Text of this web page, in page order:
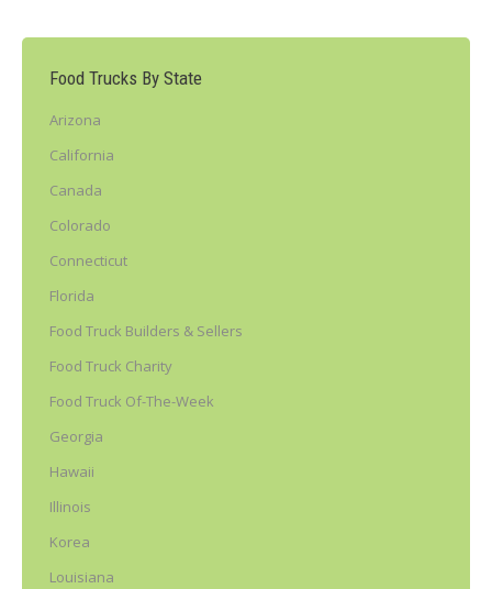
Food Trucks By State
Arizona
California
Canada
Colorado
Connecticut
Florida
Food Truck Builders & Sellers
Food Truck Charity
Food Truck Of-The-Week
Georgia
Hawaii
Illinois
Korea
Louisiana